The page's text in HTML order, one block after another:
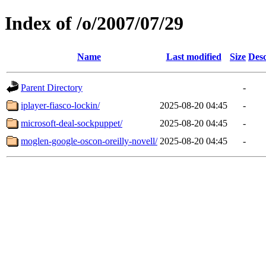
Index of /o/2007/07/29
Name Last modified Size
Parent Directory
-
iplayer-fiasco-lockin/
2025-08-20 04:45
-
microsoft-deal-sockpuppet/
2025-08-20 04:45
-
moglen-google-oscon-oreilly-novell/ 2025-08-20 04:45 -